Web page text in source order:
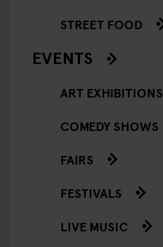
STREET FOOD
EVENTS
ART EXHIBITIONS
COMEDY SHOWS
FAIRS
FESTIVALS
LIVE MUSIC